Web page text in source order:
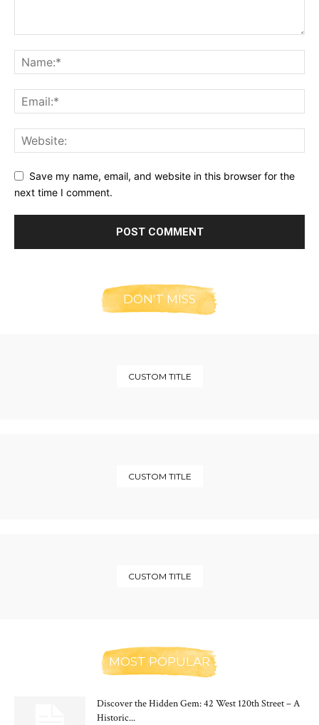
Save my name, email, and website in this browser for the
next time I comment.
DON'T MISS
CUSTOM TITLE
CUSTOM TITLE
CUSTOM TITLE
MOST POPULAR
Discover the Hidden Gem: 42 West 120th Street – A
Historic...